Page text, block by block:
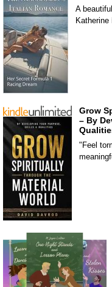
A
Grow
– By
"Feel